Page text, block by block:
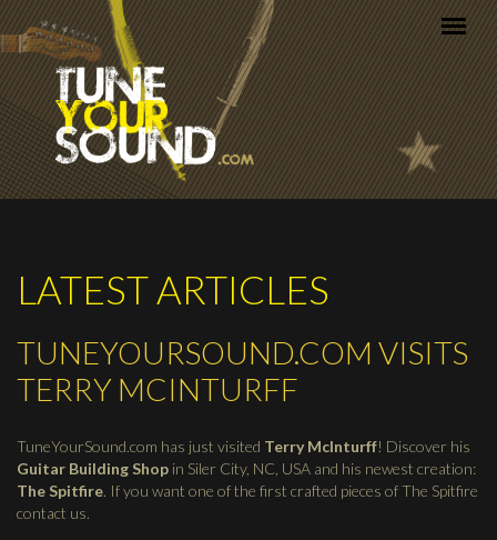
Skip to main content
LATEST ARTICLES
TUNEYOURSOUND.COM VISITS
TERRY MCINTURFF
TuneYourSound.com has just visited Terry McInturff! Discover his
Guitar Building Shop in Siler City, NC, USA and his newest creation:
The Spitfire. If you want one of the first crafted pieces of The Spitfire
contact us.